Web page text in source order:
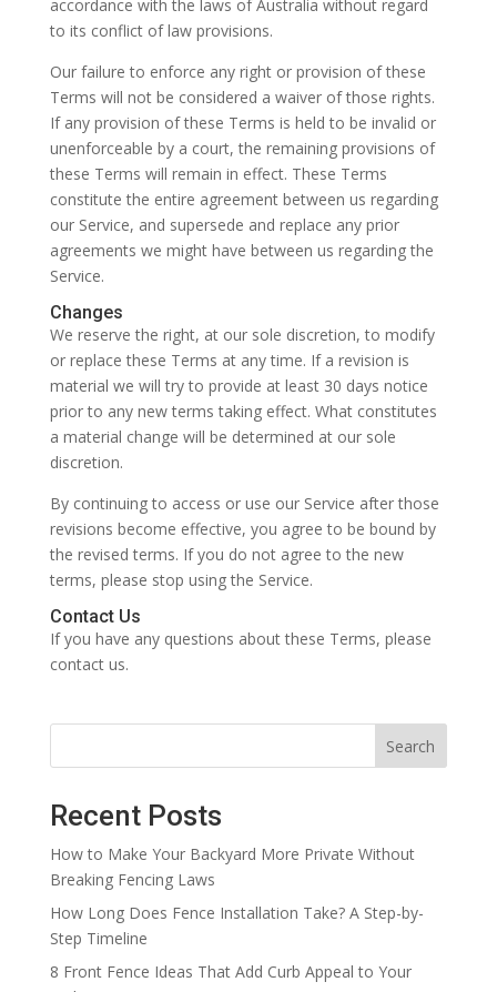
accordance with the laws of Australia without regard
to its conflict of law provisions.
Our failure to enforce any right or provision of these
Terms will not be considered a waiver of those rights.
If any provision of these Terms is held to be invalid or
unenforceable by a court, the remaining provisions of
these Terms will remain in effect. These Terms
constitute the entire agreement between us regarding
our Service, and supersede and replace any prior
agreements we might have between us regarding the
Service.
Changes
We reserve the right, at our sole discretion, to modify
or replace these Terms at any time. If a revision is
material we will try to provide at least 30 days notice
prior to any new terms taking effect. What constitutes
a material change will be determined at our sole
discretion.
By continuing to access or use our Service after those
revisions become effective, you agree to be bound by
the revised terms. If you do not agree to the new
terms, please stop using the Service.
Contact Us
If you have any questions about these Terms, please
contact us.
Search
Recent Posts
How to Make Your Backyard More Private Without
Breaking Fencing Laws
How Long Does Fence Installation Take? A Step-by-
Step Timeline
8 Front Fence Ideas That Add Curb Appeal to Your